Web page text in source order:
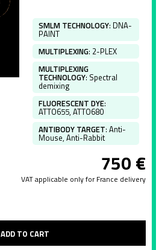
SMLM TECHNOLOGY: DNA-
PAINT
MULTIPLEXING: 2-PLEX
MULTIPLEXING
TECHNOLOGY: Spectral
demixing
FLUORESCENT DYE:
ATTO655, ATTO680
ANTIBODY TARGET:Anti-
Mouse, Anti-Rabbit
750€
VAT applicable only for France delivery
ADD TO CART